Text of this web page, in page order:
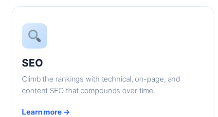
SEO
Climb the rankings with technical, on-page, and
content SEO that compounds over time.
Learn more →